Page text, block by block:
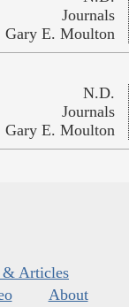
Journals
Gary E. Moulton
N.D.
Journals
Gary E. Moulton
& Articles
About